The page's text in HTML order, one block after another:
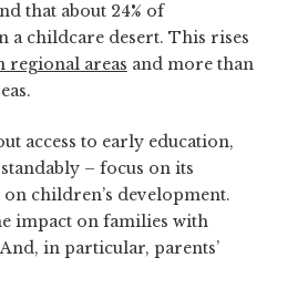
that about 24% of
a childcare desert. This rises
regional areas and more than
access to early education,
– focus on its
children’s development.
impact on families with
in particular, parents’